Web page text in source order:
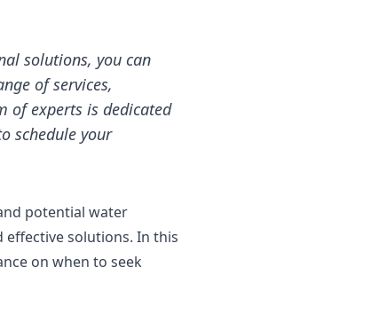
solutions, you can
of services,
of experts is dedicated
schedule your
potential water
effective solutions. In this
on when to seek